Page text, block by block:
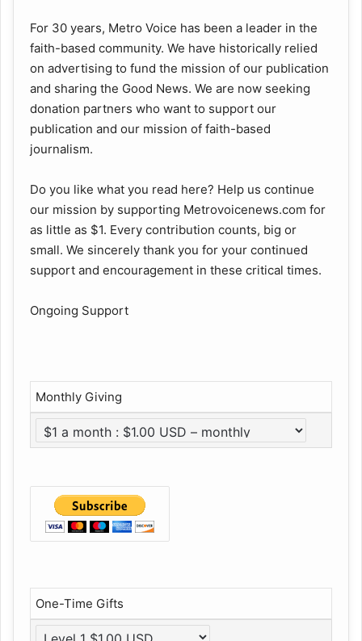
For 30 years, Metro Voice has been a leader in the
faith-based community. We have historically relied
on advertising to fund the mission of our publication
and sharing the Good News. We are now seeking
donation partners who want to support our
publication and our mission of faith-based
journalism.
Do you like what you read here? Help us continue
our mission by supporting Metrovoicenews.com for
as little as $1. Every contribution counts, big or
small. We sincerely thank you for your continued
support and encouragement in these critical times.
Ongoing Support
Monthly Giving
One-Time Gifts